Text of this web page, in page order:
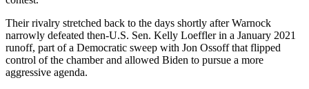
Their rivalry stretched back to the days shortly after Warnock
narrowly defeated then-U.S. Sen. Kelly Loeffler in a January 2021
runoff, part of a Democratic sweep with Jon Ossoff that flipped
control of the chamber and allowed Biden to pursue a more
aggressive agenda.